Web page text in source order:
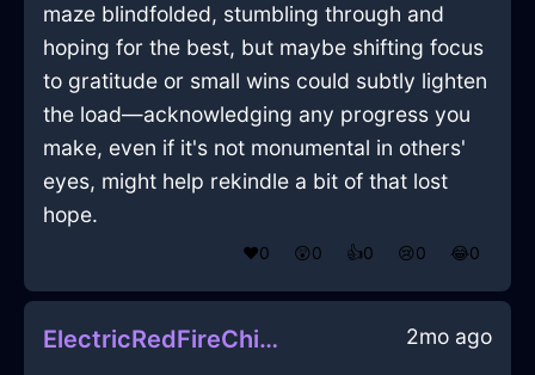
maze blindfolded, stumbling through and
hoping for the best, but maybe shifting focus
to gratitude or small wins could subtly lighten
the load—acknowledging any progress you
make, even if it's not monumental in others'
eyes, might help rekindle a bit of that lost
hope.
❤️0 😲0 👍0 😢0 😂0
ElectricRedFireChiselInBeauvechainWithFear 2mo ago